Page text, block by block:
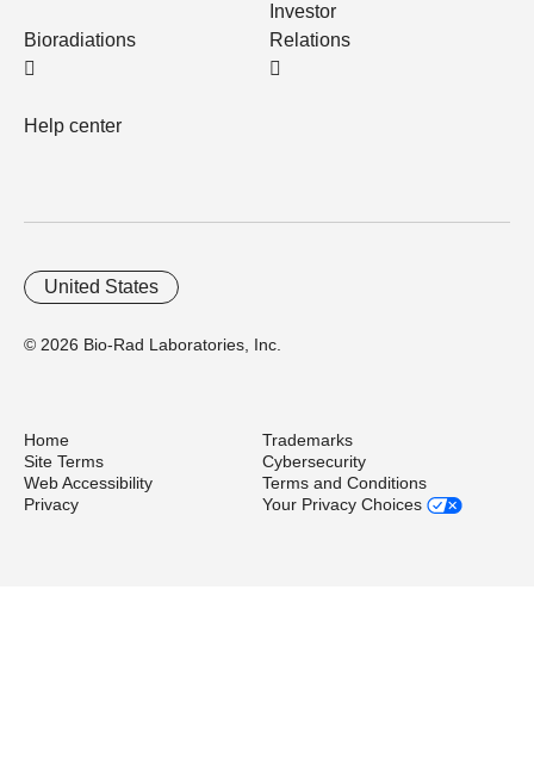
Bioradiations
Help center
Investor
Relations
© 2026 Bio-Rad Laboratories, Inc.
United States
Home
Trademarks
Site Terms
Cybersecurity
Web Accessibility
Terms and Conditions
Privacy
Your Privacy Choices